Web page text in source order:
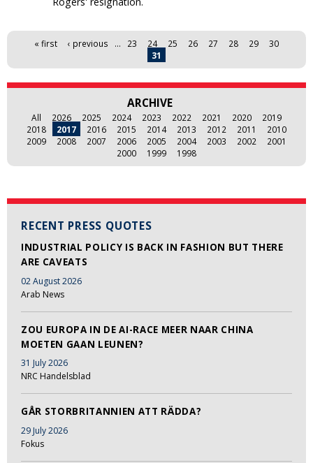
RECENT PRESS QUOTES
INDUSTRIAL POLICY IS BACK IN FASHION BUT THERE
ARE CAVEATS
02 August 2026
Arab News
ZOU EUROPA IN DE AI-RACE MEER NAAR CHINA
MOETEN GAAN LEUNEN?
31 July 2026
NRC Handelsblad
GÅR STORBRITANNIEN ATT RÄDDA?
29 July 2026
Fokus
Pages« first ‹ previous … 23 24 25 26 27 28 29
30
31
ARCHIVE
All 2026 2025 2024 2023 2022 2021 2020
2019
2018
2017 2016 2015 2014 2013 2012 2011
2010
2009
2008 2007 2006 2005 2004 2003 2002
2001
2000
1999 1998